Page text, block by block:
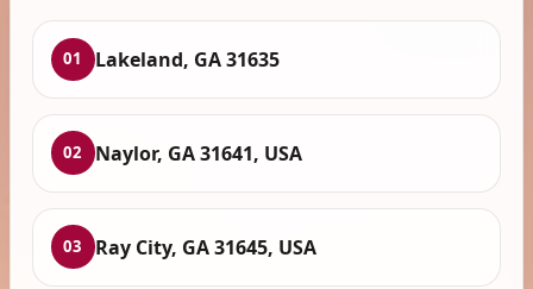
01 Lakeland, GA 31635
02 Naylor, GA 31641, USA
03 Ray City, GA 31645, USA